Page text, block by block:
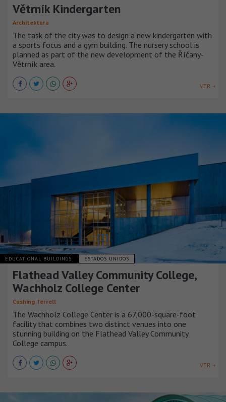
Větrník Kindergarten
Architektura
The task of the city was to design a new kindergarten with
a sports focus and a gym building. The nursery school is
planned as part of the new development of the Říčany-
Větrník area.
VER +
EDUCATIONAL BUILDINGS ESTADOS UNIDOS
Flathead Valley Community College,
Wachholz College Center
Cushing Terrell
The Wachholz College Center is a 67,000-square-foot
facility that combines two distinct venues into one
stunning building on the Flathead Valley Community
College campus.
VER +